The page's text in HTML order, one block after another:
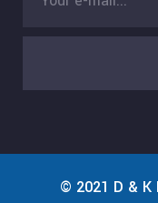
© 2021 D &